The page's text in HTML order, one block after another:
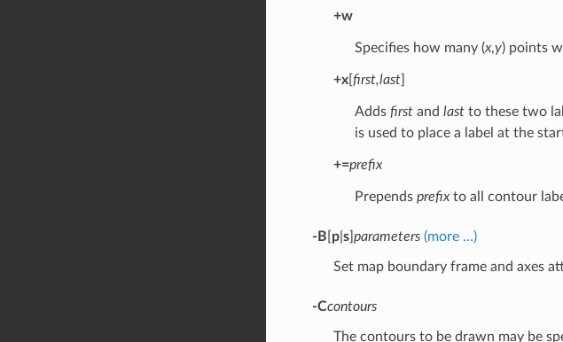
+w
Specifies how many (x,y) points
+x[ first,last]
Adds firstand lastto these two
is used to place a label at the
+=prefix
Prepends prefixto all contour
-B p| s] parameters (more …)
Set map boundary frame and axes
-Ccontours
The contours to be drawn may be